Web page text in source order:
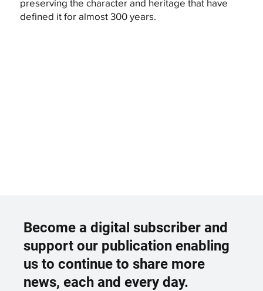
preserving the character and heritage that have
defined it for almost 300 years.
Become a digital subscriber and
support our publication enabling
us to continue to share more
news, each and every day.